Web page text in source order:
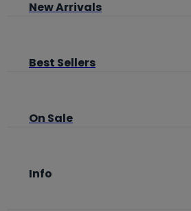
New Arrivals
Best Sellers
On Sale
Info